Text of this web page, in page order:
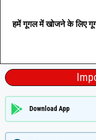
हमें गूगल में खोजने के लिए
Download App